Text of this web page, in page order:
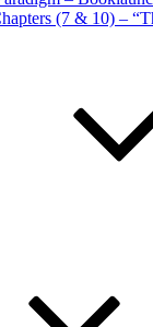
(7 & 10) –